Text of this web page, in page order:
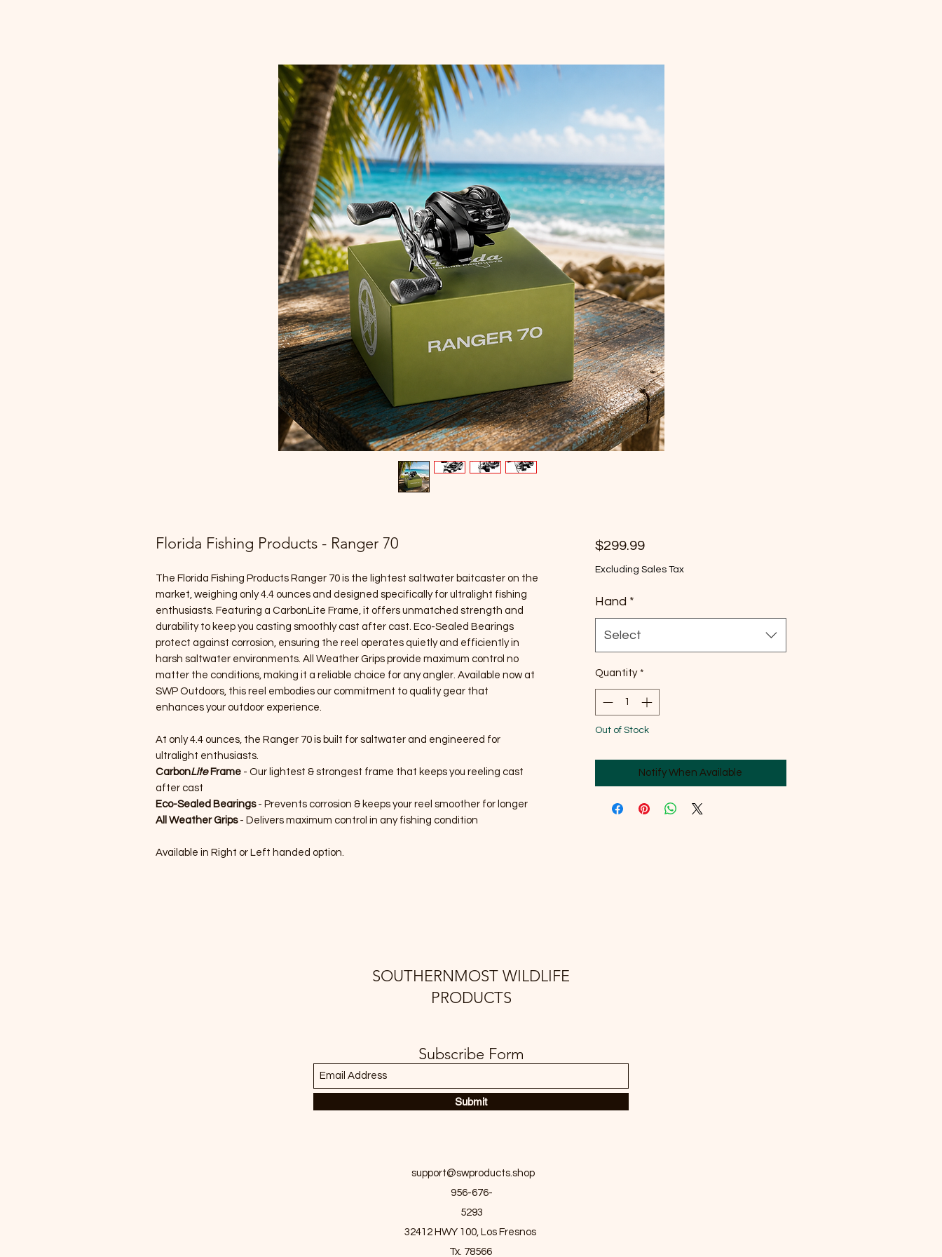
Florida Fishing Products - Ranger 70
The Florida Fishing Products Ranger 70 is the lightest saltwater baitcaster on the
market, weighing only 4.4 ounces and designed specifically for ultralight fishing
enthusiasts. Featuring a CarbonLite Frame, it offers unmatched strength and
durability to keep you casting smoothly cast after cast. Eco-Sealed Bearings
protect against corrosion, ensuring the reel operates quietly and efficiently in
harsh saltwater environments. All Weather Grips provide maximum control no
matter the conditions, making it a reliable choice for any angler. Available now at
SWP Outdoors, this reel embodies our commitment to quality gear that
enhances your outdoor experience.
At only 4.4 ounces, the Ranger 70 is built for saltwater and engineered for
ultralight enthusiasts.
CarbonLiteFrame - Our lightest & strongest frame that keeps you reeling cast
after cast
Eco-Sealed Bearings- Prevents corrosion & keeps your reel smoother for longer
All Weather Grips- Delivers maximum control in any fishing condition
Available in Right or Left handed option.
$299.99Price
Excluding Sales Tax
Hand *
Select
Quantity *
Out of Stock
Notify When Available
SOUTHERNMOST WILDLIFE
PRODUCTS
Subscribe Form
Submit
support@swproducts.shop
956-676-
5293
32412 HWY 100, Los Fresnos
Tx. 78566